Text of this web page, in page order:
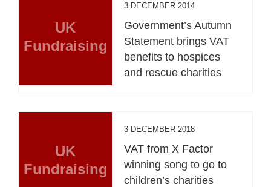
UK
Fundraising
3 DECEMBER 2014
Government’s Autumn
Statement brings VAT
benefits to hospices
and rescue charities
UK
Fundraising
3 DECEMBER 2018
VAT from X Factor
winning song to go to
children’s charities